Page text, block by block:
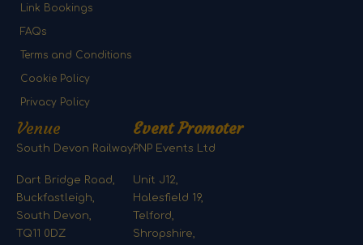
Link Bookings
FAQs
Terms and Conditions
Cookie Policy
Privacy Policy
Venue
South Devon Railway
Dart Bridge Road,
Buckfastleigh,
South Devon,
TQ11 0DZ
Event Promoter
PNP Events Ltd
Unit J12,
Halesfield 19,
Telford,
Shropshire,